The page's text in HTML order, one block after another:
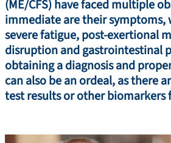
(ME/CFS) have faced multiple
immediate are their symptoms,
severe fatigue, post-exertional
disruption and gastrointestinal
obtaining a diagnosis and
can also be an ordeal, as there
test results or other biomarkers